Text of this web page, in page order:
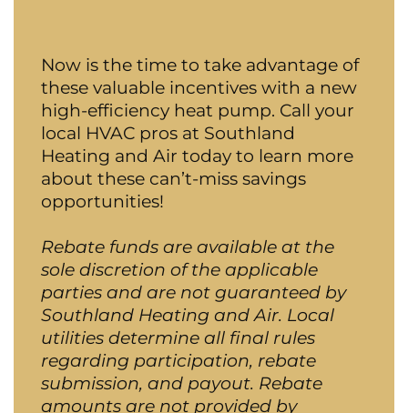
Now is the time to take advantage of
these valuable incentives with a new
high-efficiency heat pump. Call your
local HVAC pros at Southland
Heating and Air today to learn more
about these can’t-miss savings
opportunities!
Rebate funds are available at the
sole discretion of the applicable
parties and are not guaranteed by
Southland Heating and Air. Local
utilities determine all final rules
regarding participation, rebate
submission, and payout. Rebate
amounts are not provided by